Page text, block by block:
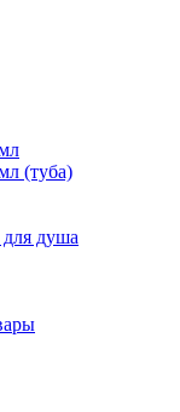
(туба)
душа